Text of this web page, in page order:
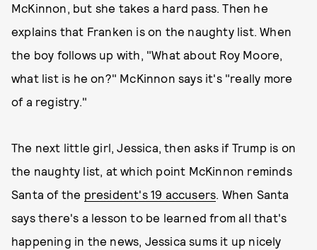
McKinnon, but she takes a hard pass. Then he
explains that Franken is on the naughty list. When
the boy follows up with, "What about Roy Moore,
what list is he on?" McKinnon says it's "really more
of a registry."
The next little girl, Jessica, then asks if Trump is on
the naughty list, at which point McKinnon reminds
Santa of the president's 19 accusers. When Santa
says there's a lesson to be learned from all that's
happening in the news, Jessica sums it up nicely